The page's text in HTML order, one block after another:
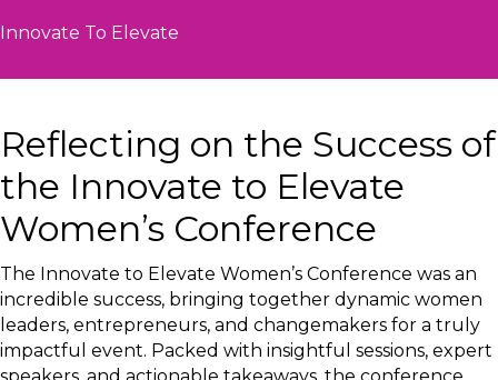
Innovate To Elevate
Reflecting on the Success of
the Innovate to Elevate
Women’s Conference
The Innovate to Elevate Women’s Conference was an
incredible success, bringing together dynamic women
leaders, entrepreneurs, and changemakers for a truly
impactful event. Packed with insightful sessions, expert